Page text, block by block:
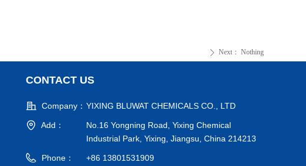
ꄲ Next： Nothing
CONTACT US
Company： YIXING BLUWAT CHEMICALS CO., LTD
Add：
No.16 Yongning Road, Yixing Chemical
Industrial Park, Yixing, Jiangsu, China 214213
Phone： +86 13801531909